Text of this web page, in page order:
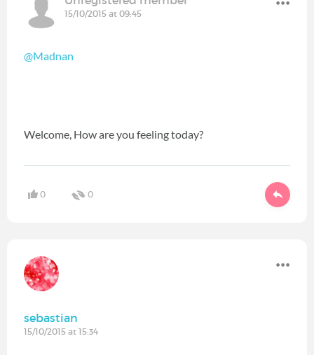
15/10/2015 at 09:45
@Madnan
Welcome, How are you feeling today?
0 0
sebastian
15/10/2015 at 15:34